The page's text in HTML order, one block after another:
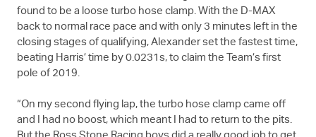
found to be a loose turbo hose clamp. With the D-MAX
back to normal race pace and with only 3 minutes left in the
closing stages of qualifying, Alexander set the fastest time,
beating Harris’ time by 0.0231s, to claim the Team’s first
pole of 2019.
“On my second flying lap, the turbo hose clamp came off
and I had no boost, which meant I had to return to the pits.